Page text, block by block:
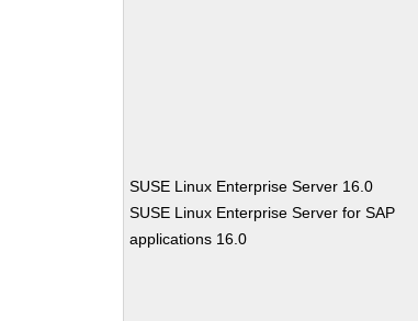
SUSE Linux Enterprise Server 16.0
SUSE Linux Enterprise Server for SAP
applications 16.0